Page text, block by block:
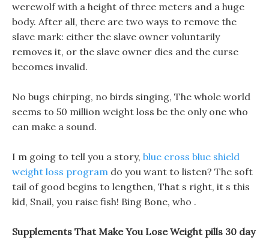
werewolf with a height of three meters and a huge
body. After all, there are two ways to remove the
slave mark: either the slave owner voluntarily
removes it, or the slave owner dies and the curse
becomes invalid.
No bugs chirping, no birds singing, The whole world
seems to 50 million weight loss be the only one who
can make a sound.
I m going to tell you a story, blue cross blue shield
weight loss program do you want to listen? The soft
tail of good begins to lengthen, That s right, it s this
kid, Snail, you raise fish! Bing Bone, who .
Supplements That Make You Lose Weight pills 30 day